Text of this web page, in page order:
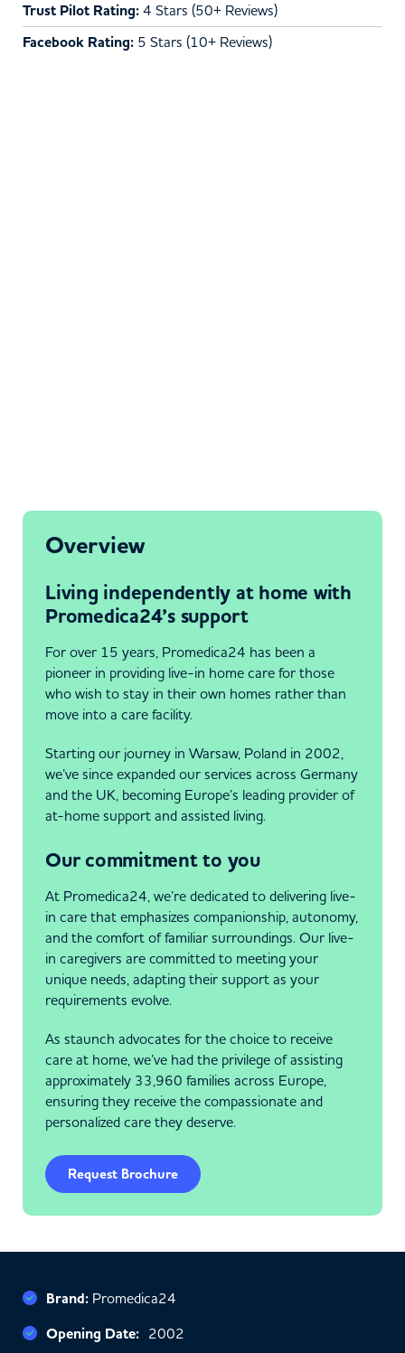
Trust Pilot Rating: 4 Stars (50+ Reviews)
Facebook Rating: 5 Stars (10+ Reviews)
Overview
Living independently at home with
Promedica24’s support
For over 15 years, Promedica24 has been a
pioneer in providing live-in home care for those
who wish to stay in their own homes rather than
move into a care facility.
Starting our journey in Warsaw, Poland in 2002,
we’ve since expanded our services across Germany
and the UK, becoming Europe’s leading provider of
at-home support and assisted living.
Our commitment to you
At Promedica24, we’re dedicated to delivering live-
in care that emphasizes companionship, autonomy,
and the comfort of familiar surroundings. Our live-
in caregivers are committed to meeting your
unique needs, adapting their support as your
requirements evolve.
As staunch advocates for the choice to receive
care at home, we’ve had the privilege of assisting
approximately 33,960 families across Europe,
ensuring they receive the compassionate and
personalized care they deserve.
Request Brochure
Brand: Promedica24
Opening Date: 2002